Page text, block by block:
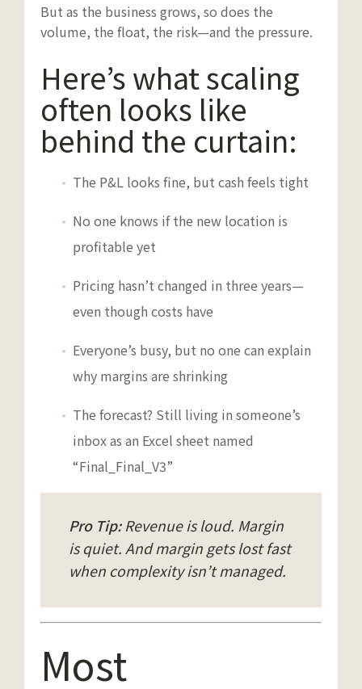
But as the business grows, so does the
volume, the float, the risk—and the pressure.
Here’s what scaling
often looks like
behind the curtain:
The P&L looks fine, but cash feels tight
No one knows if the new location is
profitable yet
Pricing hasn’t changed in three years—
even though costs have
Everyone’s busy, but no one can explain
why margins are shrinking
The forecast? Still living in someone’s
inbox as an Excel sheet named
“Final_Final_V3”
Pro Tip:Revenue is loud. Margin
is quiet. And margin gets lost fast
when complexity isn’t managed.
Most